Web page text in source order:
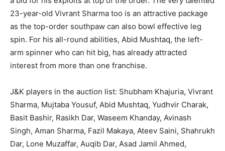
23-year-old Vivrant Sharma too is an attractive package
as the top-order southpaw can also bowl effective leg
spin. For his all-round abilities, Abid Mushtaq, the left-
arm spinner who can hit big, has already attracted
interest from more than one franchise.
J&K players in the auction list: Shubham Khajuria, Vivrant
Sharma, Mujtaba Yousuf, Abid Mushtaq, Yudhvir Charak,
Basit Bashir, Rasikh Dar, Waseem Khanday, Avinash
Singh, Aman Sharma, Fazil Makaya, Ateev Saini, Shahrukh
Dar, Lone Muzaffar, Auqib Dar, Asad Jamil Ahmed,